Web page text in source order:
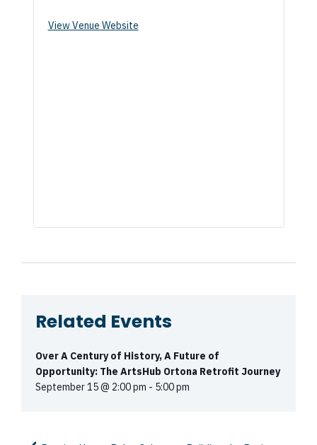
View Venue Website
Related Events
Over A Century of History, A Future of
Opportunity: The ArtsHub Ortona Retrofit Journey
September 15 @ 2:00 pm - 5:00 pm